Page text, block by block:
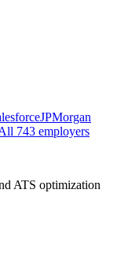
JPMorgan
743 employers
ATS optimization